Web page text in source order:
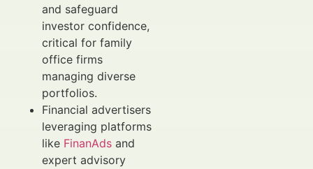
and safeguard
investor confidence,
critical for family
office firms
managing diverse
portfolios.
Financial advertisers
leveraging platforms
like FinanAds and
expert advisory